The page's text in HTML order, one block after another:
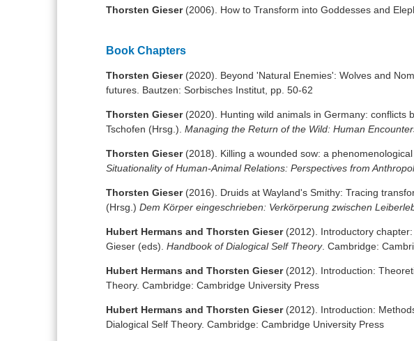
Thorsten Gieser (2006). How to Transform into Goddesses and
Book Chapters
Thorsten Gieser(2020). Beyond 'Natural Enemies': Wolves and
futures. Bautzen: Sorbisches Institut, pp. 50-62
Thorsten Gieser(2020). Hunting wild animals in Germany: conflicts
Tschofen (Hrsg.). Managing the Return of the Wild: Human
Thorsten Gieser(2018). Killing a wounded sow: a
Situationality of Human-Animal Relations: Perspectives from
Thorsten Gieser(2016). Druids at Wayland's Smithy: Tracing
(Hrsg.) Dem Körper eingeschrieben: Verkörperung zwischen
Hubert Hermans and Thorsten Gieser (2012). Introductory
Gieser (eds). Handbook of Dialogical Self Theory. Cambridge:
Hubert Hermans and Thorsten Gieser(2012). Introduction:
Theory. Cambridge: Cambridge University Press
Hubert Hermans and Thorsten Gieser(2012). Introduction:
Dialogical Self Theory. Cambridge: Cambridge University Press